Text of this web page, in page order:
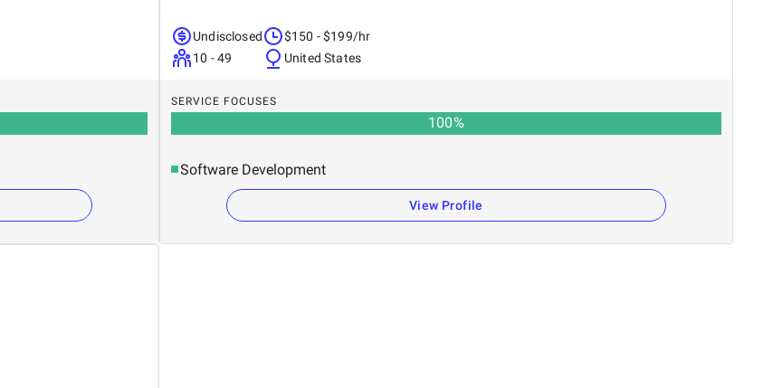
Undisclosed
10 - 49
$150 - $199/hr
United States
SERVICE FOCUSES
100%
Software Development
View Profile